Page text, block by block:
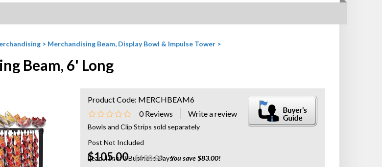
> Merchandising Beam, Display Bowl & Impulse Tower>
Beam, 6' Long
0 Reviews
Bowls and Clip Strips sold separately
Post Not Included
$105.00 $188.00 You save $83.00!
Lead Time: 3 Business Days
Product Code: MERCHBEAM6